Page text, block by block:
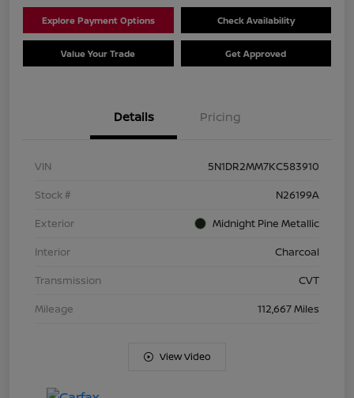
Explore Payment Options Check Availability
Value Your Trade Get Approved
Details Pricing
VIN
5N1DR2MM7KC583910
Stock #
N26199A
Exterior
Midnight Pine Metallic
Interior
Charcoal
Transmission
CVT
Mileage
112,667 Miles
View Video